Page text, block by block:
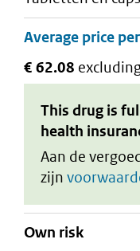
€ 62.08
This drug is
health
Aan de
zijn
Own risk